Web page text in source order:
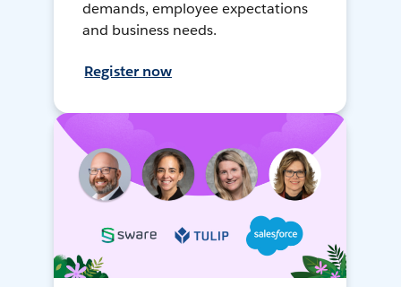
demands, employee expectations
and business needs.
Register now